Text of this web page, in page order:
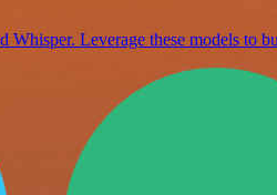
Leverage these models to